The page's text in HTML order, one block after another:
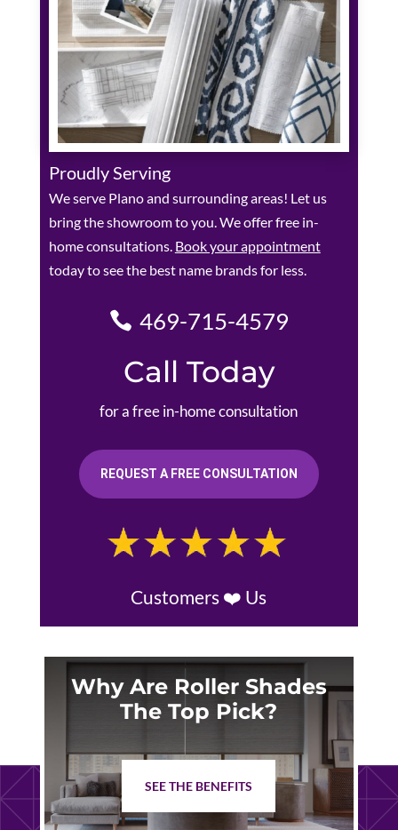
Proudly Serving
We serve Plano and surrounding areas! Let us
bring the showroom to you. We offer free in-
home consultations. Book your appointment
today to see the best name brands for less.
469-715-4579
Call Today
for a free in-home consultation
REQUEST A FREE CONSULTATION
Customers ❤️ Us
Why Are Roller Shades
The Top Pick?
SEE THE BENEFITS